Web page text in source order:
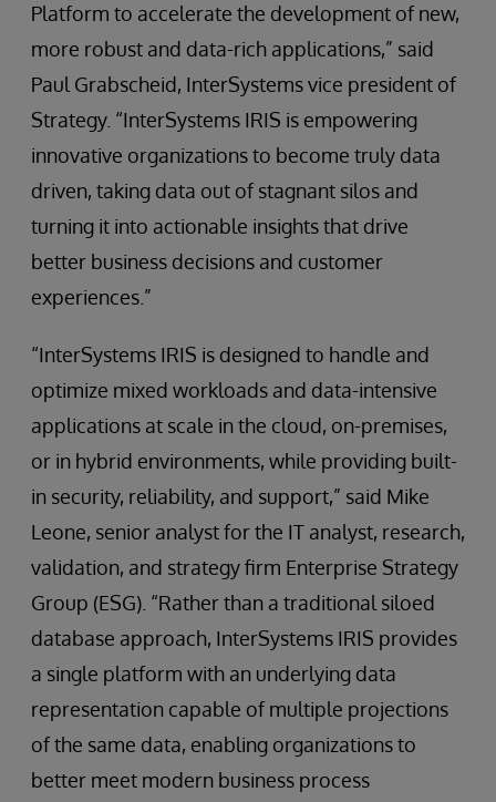
Platform to accelerate the development of new,
more robust and data-rich applications,” said
Paul Grabscheid, InterSystems vice president of
Strategy. “InterSystems IRIS is empowering
innovative organizations to become truly data
driven, taking data out of stagnant silos and
turning it into actionable insights that drive
better business decisions and customer
experiences.”
“InterSystems IRIS is designed to handle and
optimize mixed workloads and data-intensive
applications at scale in the cloud, on-premises,
or in hybrid environments, while providing built-
in security, reliability, and support,” said Mike
Leone, senior analyst for the IT analyst, research,
validation, and strategy firm Enterprise Strategy
Group (ESG). “Rather than a traditional siloed
database approach, InterSystems IRIS provides
a single platform with an underlying data
representation capable of multiple projections
of the same data, enabling organizations to
better meet modern business process